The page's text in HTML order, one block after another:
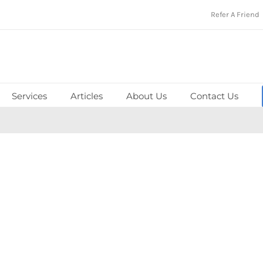
Refer A Friend
Services Articles About Us Contact Us